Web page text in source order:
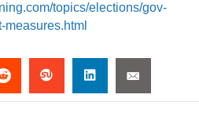
topics/elections/gov-